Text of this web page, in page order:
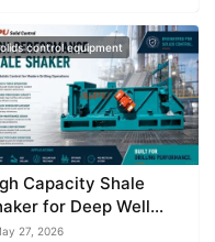
control equipment
Capacity Shale
for Deep Well
27, 2026